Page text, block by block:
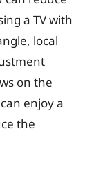
a TV with
local
on the
enjoy a
the